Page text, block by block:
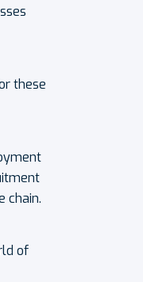
these
chain.
of